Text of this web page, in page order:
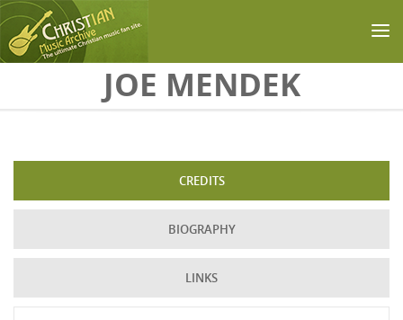
Skip to main contentJOE MENDEK
CREDITS
BIOGRAPHY
LINKS